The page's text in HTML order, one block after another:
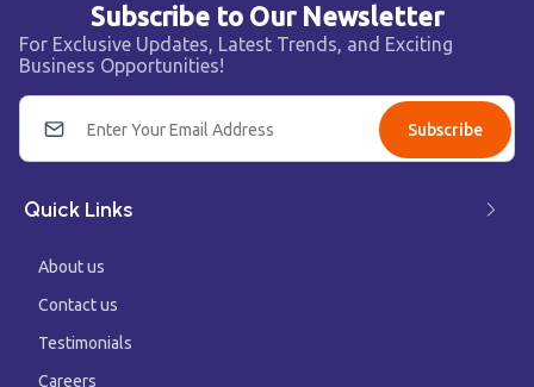
Subscribe to Our Newsletter
For Exclusive Updates, Latest Trends, and Exciting
Business Opportunities!
Subscribe
Quick Links
About us
Contact us
Testimonials
Careers